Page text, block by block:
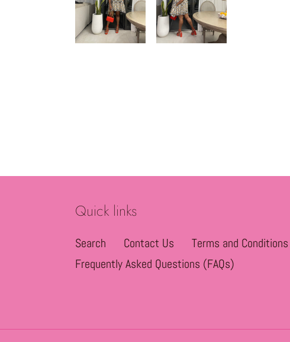
Quick links
Search Contact Us
Terms and Conditions
Frequently Asked Questions (FAQs)